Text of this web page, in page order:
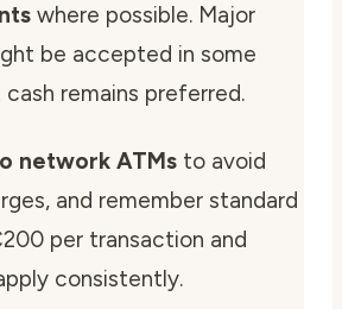
where possible. Major
be accepted in some
cash remains preferred.
network ATMs to avoid
and remember standard
per transaction and
consistently.